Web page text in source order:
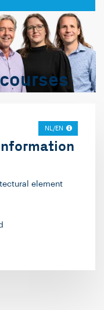
NL/EN
element